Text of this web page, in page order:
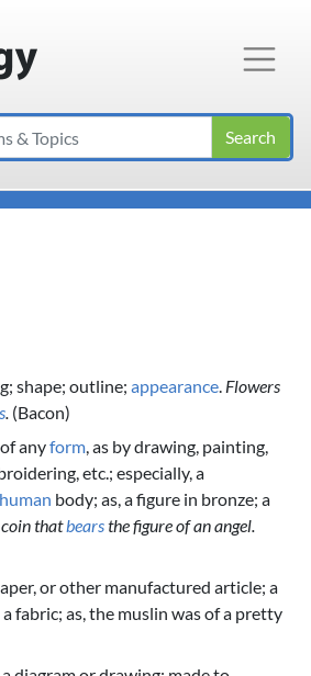
shape; outline; appearance Flowers
(Bacon)
anyform, as by drawing, painting,
etc.; especially, a
human body; as, a figure in bronze; a
thatbearsthe figure of an angel.
or other manufactured article; a
fabric; as, the muslin was of a pretty